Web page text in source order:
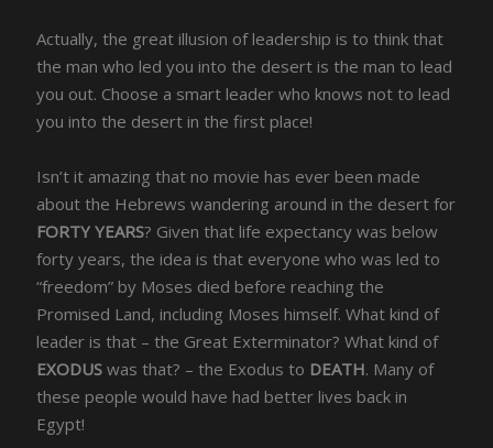
Actually, the great illusion of leadership is to think that
the man who led you into the desert is the man to lead
you out. Choose a smart leader who knows not to lead
you into the desert in the first place!
Isn’t it amazing that no movie has ever been made
about the Hebrews wandering around in the desert for
FORTY YEARS? Given that life expectancy was below
forty years, the idea is that everyone who was led to
“freedom” by Moses died before reaching the
Promised Land, including Moses himself. What kind of
leader is that – the Great Exterminator? What kind of
EXODUS was that? – the Exodus to DEATH. Many of
these people would have had better lives back in
Egypt!